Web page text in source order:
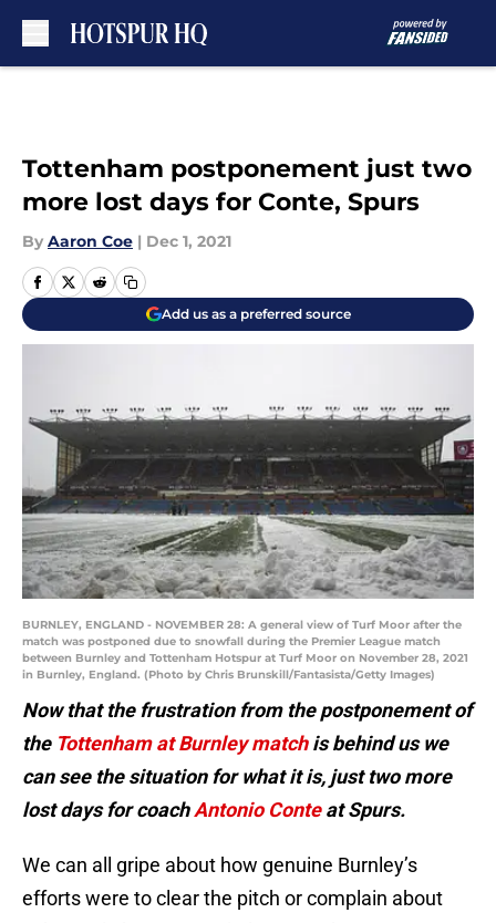
Tottenham postponement just two
more lost days for Conte, Spurs
By Aaron Coe | Dec 1, 2021
Add us as a preferred source
BURNLEY, ENGLAND - NOVEMBER 28: A general view of Turf Moor after the
match was postponed due to snowfall during the Premier League match
between Burnley and Tottenham Hotspur at Turf Moor on November 28, 2021
in Burnley, England. (Photo by Chris Brunskill/Fantasista/Getty Images)
Now that the frustration from the postponement of
the Tottenham at Burnley matchis behind us we
can see the situation for what it is, just two more
lost days for coachAntonio Conteat Spurs.
We can all gripe about how genuine Burnley’s
efforts were to clear the pitch or complain about